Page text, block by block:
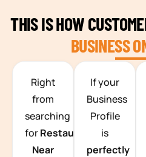
TEAM
THIS IS HOW
BUSINESS
Right
from
searching
forRestaurants
Near
If your
Business
Profile
is
perfectly